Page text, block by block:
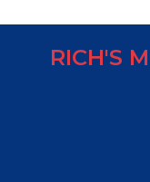
RICH'S